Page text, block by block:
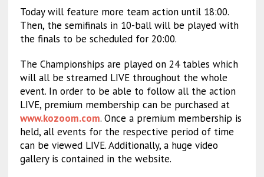
Today will feature more team action until 18:00.
Then, the semifinals in 10-ball will be played with
the finals to be scheduled for 20:00.
The Championships are played on 24 tables which
will all be streamed LIVE throughout the whole
event. In order to be able to follow all the action
LIVE, premium membership can be purchased at
www.kozoom.com. Once a premium membership is
held, all events for the respective period of time
can be viewed LIVE. Additionally, a huge video
gallery is contained in the website.